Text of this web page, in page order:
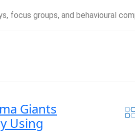
focus groups, and behavioural
Giants
Using